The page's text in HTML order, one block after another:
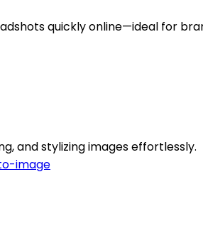
quickly online—ideal for
and stylizing images effortlessly.
image